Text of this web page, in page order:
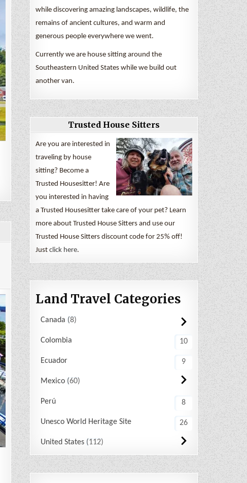
while discovering amazing landscapes, wildlife, the
remains of ancient cultures, and warm and
generous people everywhere we went.
Currently we are house sitting around the
Southeastern United States while we build out
another van.
Trusted House Sitters
Are you are interested in
traveling by house
sitting? Become a
Trusted Housesitter! Are
you interested in having
a Trusted Housesitter take care of your pet? Learn
more about Trusted House Sitters and use our
Trusted House Sitters discount code for 25% off!
Justclick here.
Land Travel Categories
Canada 8
Colombia 10
Ecuador 9
Mexico 60
Perú 8
Unesco World Heritage Site 26
United States 112